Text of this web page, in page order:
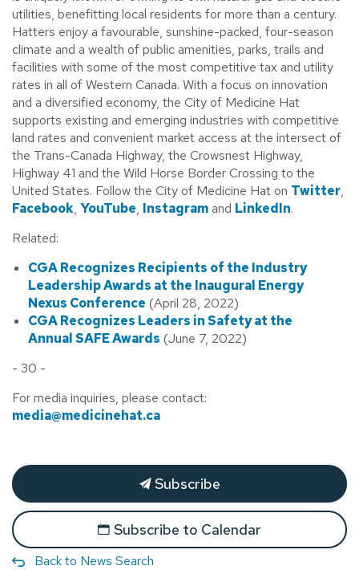
utilities, benefitting local residents for more than a century.
Hatters enjoy a favourable, sunshine-packed, four-season
climate and a wealth of public amenities, parks, trails and
facilities with some of the most competitive tax and utility
rates in all of Western Canada. With a focus on innovation
and a diversified economy, the City of Medicine Hat
supports existing and emerging industries with competitive
land rates and convenient market access at the intersect of
the Trans-Canada Highway, the Crowsnest Highway,
Highway 41 and the Wild Horse Border Crossing to the
United States. Follow the City of Medicine Hat on Twitter,
Facebook, YouTube, Instagramand LinkedIn.
Related:
CGA Recognizes Recipients of the Industry
Leadership Awards at the Inaugural Energy
Nexus Conference (April 28, 2022)
CGA Recognizes Leaders in Safety at the
Annual SAFE Awards (June 7, 2022)
- 30 -
For media inquiries, please contact:
media@medicinehat.ca
Subscribe
Subscribe to Calendar
Back to News Search